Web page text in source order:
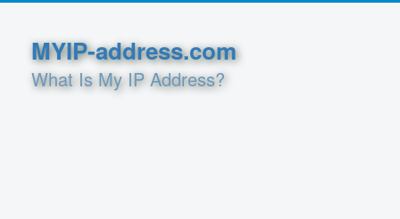
MYIP-address.com
What Is My IP Address?